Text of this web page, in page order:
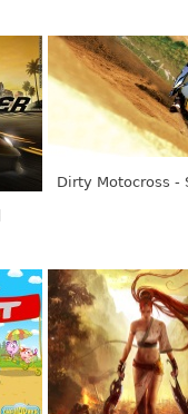
Dirty Motocross -